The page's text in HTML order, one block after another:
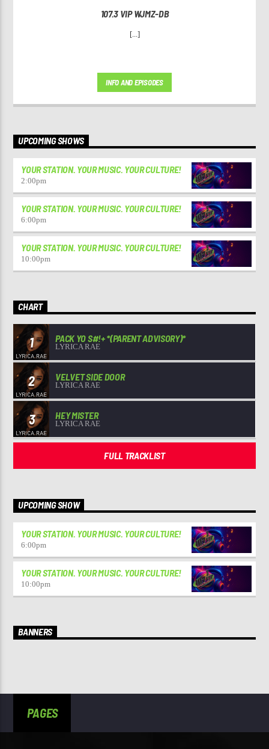
107.3 VIP WJMZ-DB
[...]
INFO AND EPISODES
UPCOMING SHOWS
YOUR STATION. YOUR MUSIC. YOUR CULTURE!
2:00pm
YOUR STATION. YOUR MUSIC. YOUR CULTURE!
6:00pm
YOUR STATION. YOUR MUSIC. YOUR CULTURE!
10:00pm
CHART
1 PACK YO S#!+ *(PARENT ADVISORY)*
LYRICA RAE
2 VELVET SIDE DOOR
LYRICA RAE
3 HEY MISTER
LYRICA RAE
FULL TRACKLIST
UPCOMING SHOW
YOUR STATION. YOUR MUSIC. YOUR CULTURE!
6:00pm
YOUR STATION. YOUR MUSIC. YOUR CULTURE!
10:00pm
BANNERS
PAGES